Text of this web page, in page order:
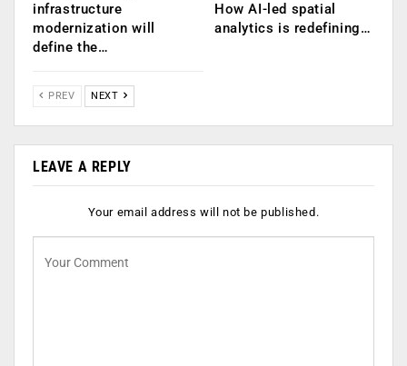
infrastructure
modernization will
define the…
How AI-led spatial
analytics is redefining…
PREV NEXT
LEAVE A REPLY
Your email address will not be published.